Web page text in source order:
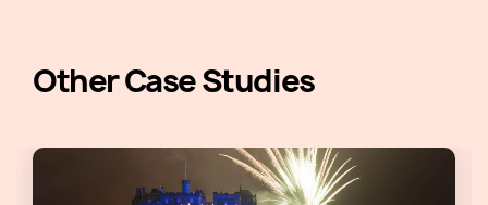
Other Case Studies